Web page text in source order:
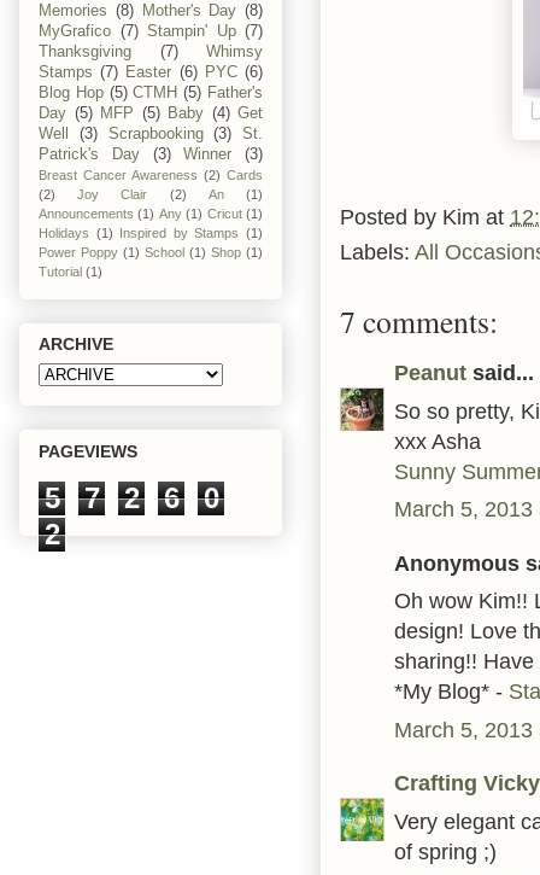
Posted by Kim at
Labels: All
7 comments:
Peanut said...
So so pretty,
xxx Asha
Sunny
March 5, 2013
Anonymous
Oh wow Kim!!
design! Love
sharing!!
*My Blog* -
March 5, 2013
Crafting Vicky
Very elegant
of spring ;)
Memories (8) Mother's Day (8)
MyGrafico (7) Stampin' Up (7)
Thanksgiving
(7)
Whimsy
Stamps (7) Easter (6) PYC (6)
Blog Hop (5) CTMH (5) Father's
Day (5) MFP (5) Baby (4) Get
Well
(3) Scrapbooking (3)
St.
Patrick's Day
(3) Winner (3)
Breast Cancer Awareness (2) Cards
(2)
Joy Clair (2) An
(1)
Announcements (1) Any (1) Cricut (1)
Holidays (1) Inspired by Stamps (1)
Power Poppy (1) School (1) Shop (1)
Tutorial (1)
ARCHIVE
PAGEVIEWS
5 7 2 6
0
2